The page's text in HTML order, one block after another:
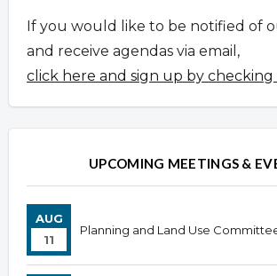
If you would like to be notified of
and receive agendas via email,
click here and sign up by checking
UPCOMING MEETINGS &
AUG
11
Planning and Land Use